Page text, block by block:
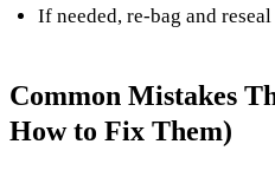
If needed, re-bag and
Common Mistakes
How to Fix Them)